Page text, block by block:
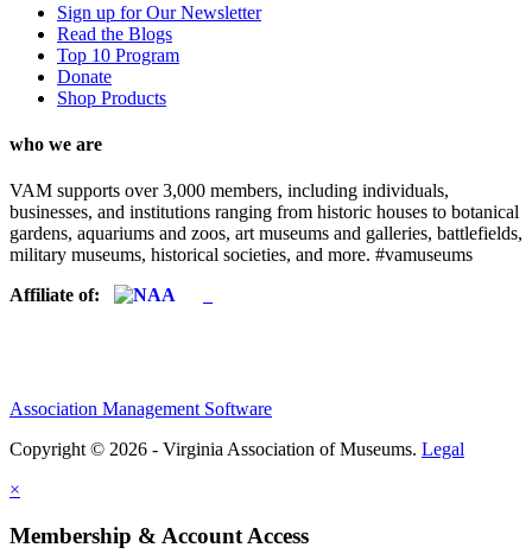
Sign up for Our Newsletter
Read the Blogs
Top 10 Program
Donate
Shop Products
who we are
VAM supports over 3,000 members, including individuals,
businesses, and institutions ranging from historic houses to botanical
gardens, aquariums and zoos, art museums and galleries, battlefields,
military museums, historical societies, and more. #vamuseums
Affiliate of:
Association Management Software
Copyright © 2026 - Virginia Association of Museums. Legal
×
Membership & Account Access